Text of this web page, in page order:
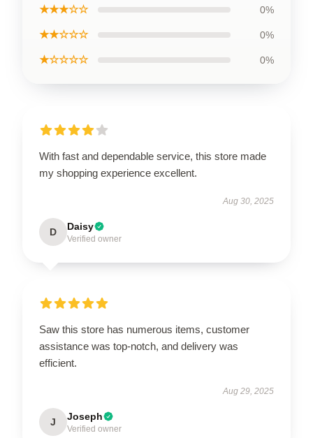
★★★☆☆ 0%
★★☆☆☆ 0%
★☆☆☆☆ 0%
With fast and dependable service, this store made
my shopping experience excellent.
Aug 30, 2025
D Daisy
Verified owner
Saw this store has numerous items, customer
assistance was top-notch, and delivery was
efficient.
Aug 29, 2025
J Joseph
Verified owner